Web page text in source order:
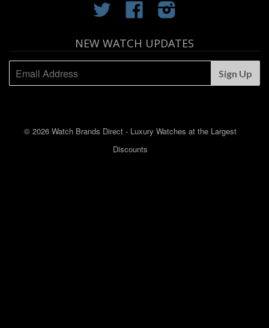
Twitter Facebook
NEW WATCH UPDATES
© 2026 Watch Brands Direct - Luxury Watches at the Largest
Discounts